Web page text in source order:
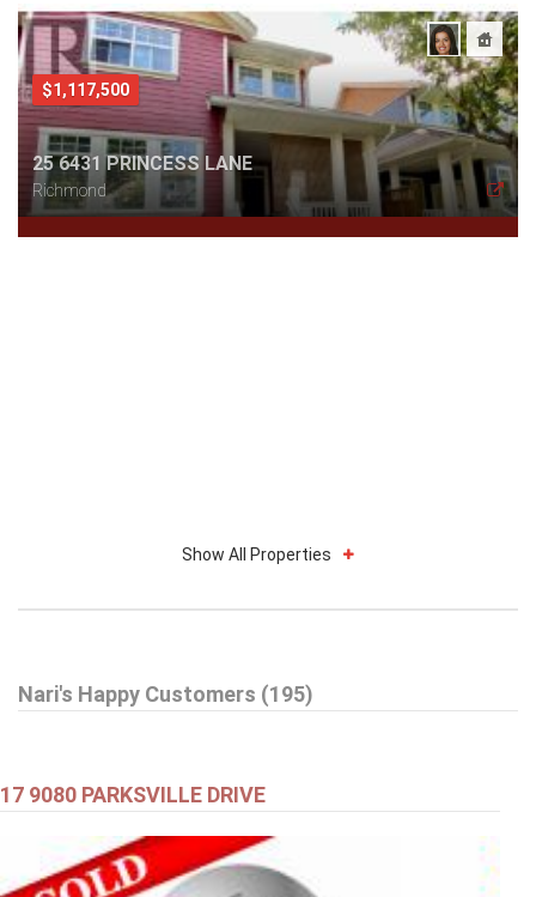
$1,117,500
25 6431 PRINCESS LANE
Richmond
Show All Properties
Nari's Happy Customers (195)
17 9080 PARKSVILLE DRIVE